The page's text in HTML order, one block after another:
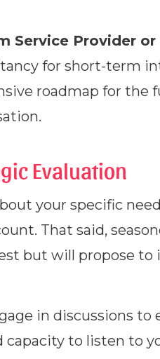
Service Provider
for short-term
roadmap for the
Evaluation
your specific
That said,
but will propose
in discussions
capacity to listen to